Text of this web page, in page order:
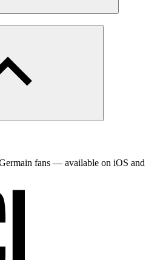
fans — available on iOS and